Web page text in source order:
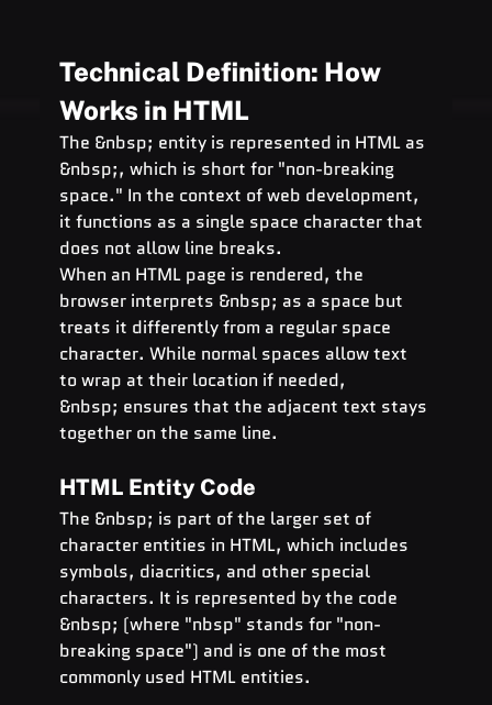
Technical Definition: How
Works in HTML
The &nbsp; entity is represented in HTML as
&nbsp;, which is short for "non-breaking
space." In the context of web development,
it functions as a single space character that
does not allow line breaks.
When an HTML page is rendered, the
browser interprets &nbsp; as a space but
treats it differently from a regular space
character. While normal spaces allow text
to wrap at their location if needed,
&nbsp; ensures that the adjacent text stays
together on the same line.
HTML Entity Code
The &nbsp; is part of the larger set of
character entities in HTML, which includes
symbols, diacritics, and other special
characters. It is represented by the code
&nbsp; (where "nbsp" stands for "non-
breaking space") and is one of the most
commonly used HTML entities.